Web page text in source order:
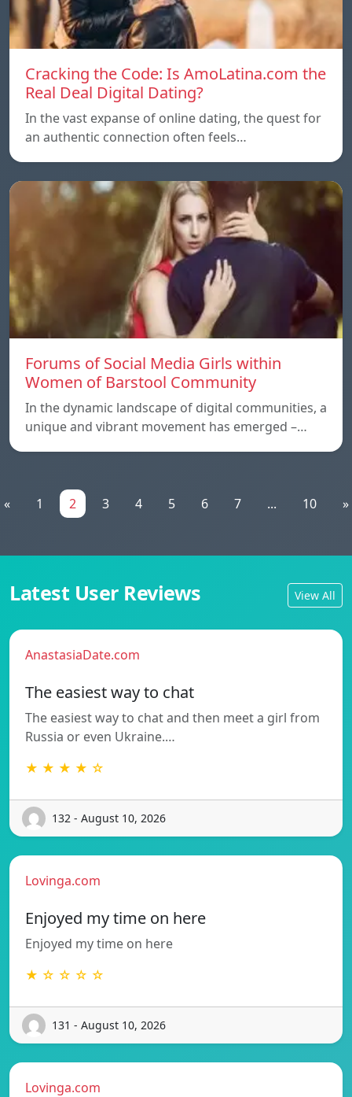
Cracking the Code: Is AmoLatina.com the
Real Deal Digital Dating?
In the vast expanse of online dating, the quest for
an authentic connection often feels…
Forums of Social Media Girls within
Women of Barstool Community
In the dynamic landscape of digital communities, a
unique and vibrant movement has emerged –…
« 1 2 3 4 5 6 7 ... 10 »
Latest User Reviews View All
AnastasiaDate.com
The easiest way to chat
The easiest way to chat and then meet a girl from
Russia or even Ukraine.…
★ ★ ★ ★ ☆
132 - August 10, 2026
Lovinga.com
Enjoyed my time on here
Enjoyed my time on here
★ ☆ ☆ ☆ ☆
131 - August 10, 2026
Lovinga.com